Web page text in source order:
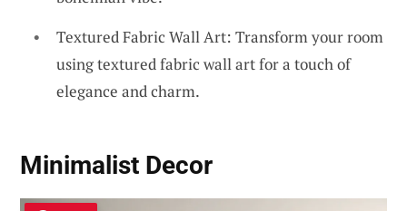
Textured Fabric Wall Art: Transform your room
using textured fabric wall art for a touch of
elegance and charm.
Minimalist Decor